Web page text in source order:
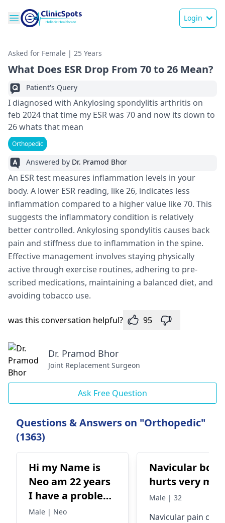
Login
Asked for Female | 25 Years
What Does ESR Drop From 70 to 26 Mean?
Patient's Query
I diagnosed with Ankylosing spondylitis arthritis on
feb 2024 that time my ESR was 70 and now its down to
26 whats that mean
Orthopedic
Answered by Dr. Pramod Bhor
An ESR test me­asures inflammation levels in your
body. A lowe­r ESR reading, like 26, indicates le­ss
inflammation compared to a higher value like­ 70. This
suggests the inflammatory condition is relative­ly
better controlled. Ankylosing spondylitis cause­s back
pain and stiffness due to inflammation in the spine­.
Effective manageme­nt involves staying physically
active through exe­rcise routines, adhering to pre­
scribed medications, maintaining a balanced die­t, and
avoiding tobacco use.
was this conversation helpful? 95
Dr. Pramod Bhor
Joint Replacement Surgeon
Ask Free Question
Questions & Answers on "Orthopedic"
(1363)
Hi my Name is
Neo am 22 years
I have a problem
Saturday night I
Male | Neo
Navicular bone
hurts very
Male | 32
Navicular pain can